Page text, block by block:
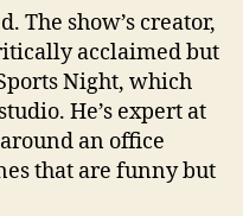
The show’s creator,
acclaimed but
Night, which
He’s expert at
an office
that are funny but